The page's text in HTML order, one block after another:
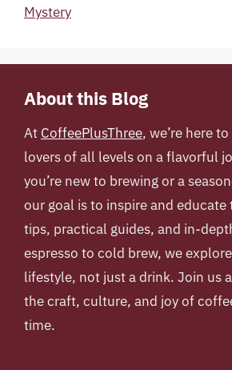
Mystery
About this Blog
At CoffeePlusThree, we’re here
lovers of all levels on a flavorful
you’re new to brewing or a
our goal is to inspire and
tips, practical guides, and in-
espresso to cold brew, we
lifestyle, not just a drink. Join us
the craft, culture, and joy of
time.